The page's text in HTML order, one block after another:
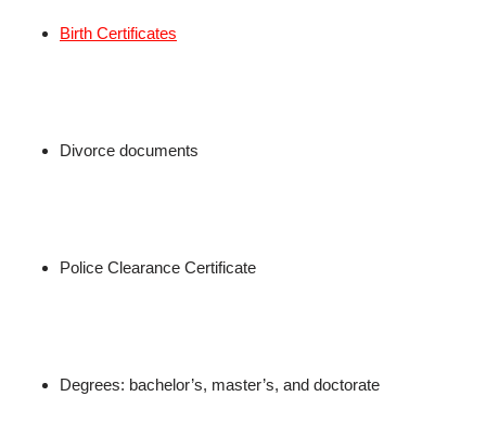
Birth Certificates
Divorce documents
Police Clearance Certificate
Degrees: bachelor’s, master’s, and doctorate